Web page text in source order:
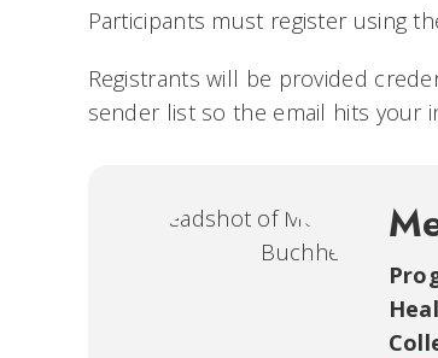
Participants must register using
Registrants will be provided
sender list so the email hits your